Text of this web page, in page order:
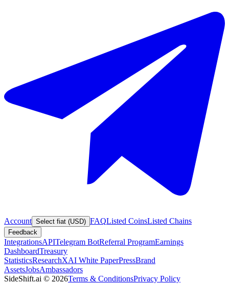
Account Select fiat (USD) FAQListed CoinsListed Chains
Feedback
IntegrationsAPITelegram BotReferral ProgramEarnings
DashboardTreasury
StatisticsResearchXAI White PaperPressBrand
AssetsJobsAmbassadors
SideShift.ai © 2026Terms & ConditionsPrivacy Policy